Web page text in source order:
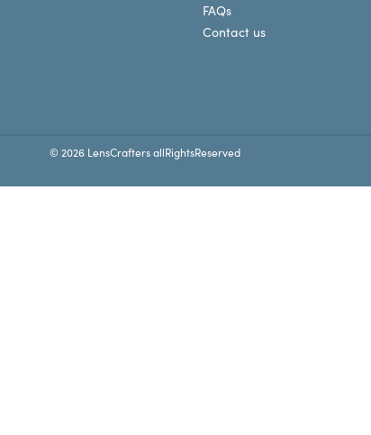
FAQs
Contact us
© 2026 LensCrafters allRightsReserved